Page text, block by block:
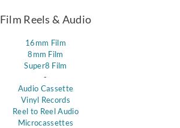
Film Reels & Audio
16mm Film
8mm Film
Super8 Film
-
Audio Cassette
Vinyl Records
Reel to Reel Audio
Microcassettes